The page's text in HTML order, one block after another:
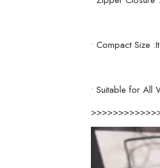
• Compact Size
• Suitable for
Video
Player